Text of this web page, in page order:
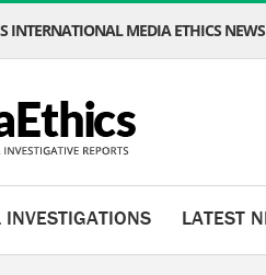
INTERNATIONAL MEDIA ETHICS
INVESTIGATIONS LATEST